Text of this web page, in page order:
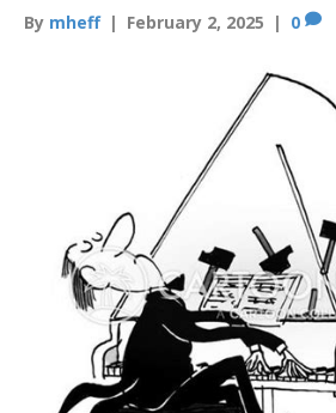
By mheff | February 2, 2025 | 0